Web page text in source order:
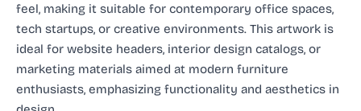
feel, making it suitable for contemporary office spaces,
tech startups, or creative environments. This artwork is
ideal for website headers, interior design catalogs, or
marketing materials aimed at modern furniture
enthusiasts, emphasizing functionality and aesthetics in